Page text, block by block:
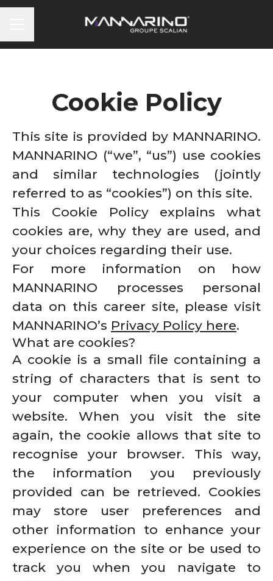
Cookie Policy
This site is provided by MANNARINO.
MANNARINO (“we”, “us”) use cookies
and similar technologies (jointly
referred to as “cookies”) on this site.
This Cookie Policy explains what
cookies are, why they are used, and
your choices regarding their use.
For more information on how
MANNARINO processes personal
data on this career site, please visit
MANNARINO’s Privacy Policy here.
What are cookies?
A cookie is a small file containing a
string of characters that is sent to
your computer when you visit a
website. When you visit the site
again, the cookie allows that site to
recognise your browser. This way,
the information you previously
provided can be retrieved. Cookies
may store user preferences and
other information to enhance your
experience on the site or be used to
track you when you navigate to